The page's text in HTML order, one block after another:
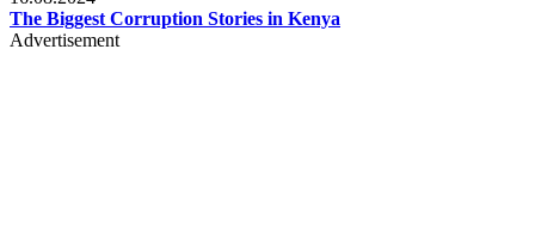
The Biggest Corruption Stories in Kenya
Advertisement